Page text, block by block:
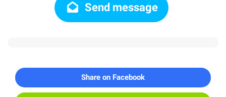
Send message
Share on Facebook